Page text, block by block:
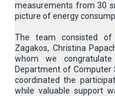
measurements from 30
picture of energy
The team consisted of
Zagakos, Christina
whom we
Department of Computer
coordinated the
while valuable support